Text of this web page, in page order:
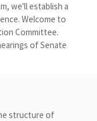
we'll establish a
Welcome to
Committee.
of Senate
structure of